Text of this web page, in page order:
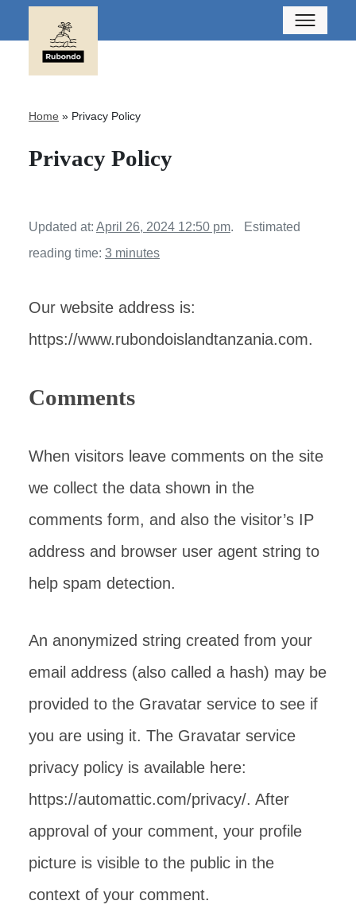
Home » Privacy Policy
Privacy Policy
Updated at: April 26, 2024 12:50 pm.
Estimated
reading time: 3 minutes
Our website address is:
https://www.rubondoislandtanzania.com.
Comments
When visitors leave comments on the site
we collect the data shown in the
comments form, and also the visitor’s IP
address and browser user agent string to
help spam detection.
An anonymized string created from your
email address (also called a hash) may be
provided to the Gravatar service to see if
you are using it. The Gravatar service
privacy policy is available here:
https://automattic.com/privacy/. After
approval of your comment, your profile
picture is visible to the public in the
context of your comment.